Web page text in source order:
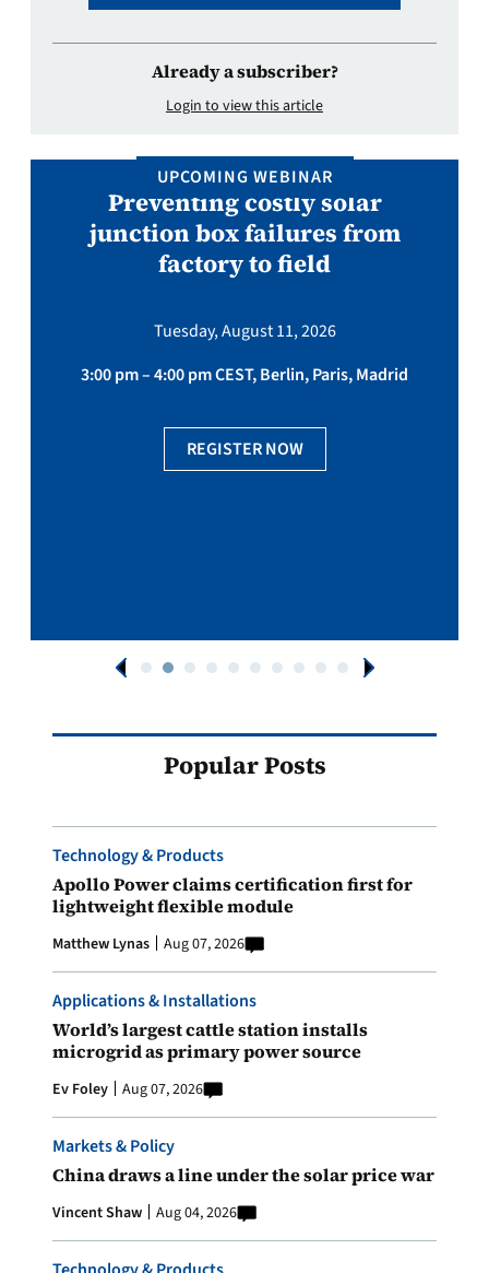
Already a subscriber?
Login to view this article
UPCOMING WEBINAR
Preventing costly solar
junction box failures from
factory to field
Tuesday, August 11, 2026
3:00 pm – 4:00 pm CEST, Berlin, Paris, Madrid
REGISTER NOW
Popular Posts
Technology & Products
Apollo Power claims certification first for
lightweight flexible module
Matthew Lynas Aug 07, 2026
Applications & Installations
World’s largest cattle station installs
microgrid as primary power source
Ev Foley Aug 07, 2026
Markets & Policy
China draws a line under the solar price war
Vincent Shaw Aug 04, 2026